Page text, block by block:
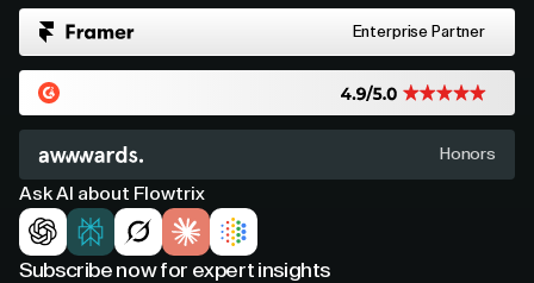
Enterprise Partner
Honors
Ask AI about Flowtrix
Subscribe now for expert insights